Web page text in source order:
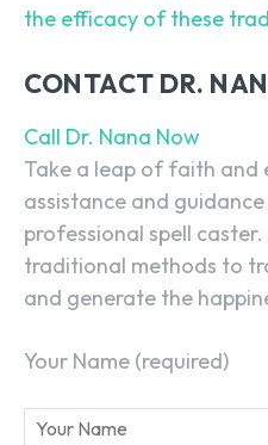
the efficacy of these
CONTACT DR.
Call Dr. Nana Now
Take a leap of faith and
assistance and
professional spell caster.
traditional methods to
and generate the
Your Name (required)